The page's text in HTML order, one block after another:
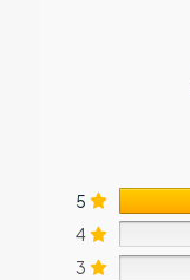
5
4
3